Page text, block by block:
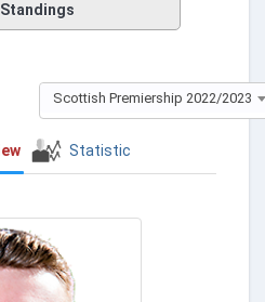
Standings
Scottish Premiership 2022/2023
Statistic